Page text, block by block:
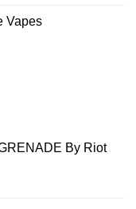
ر.س37.00.
Vapes
By Riot